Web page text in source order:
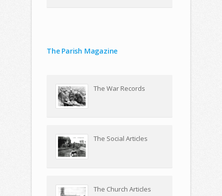
The Parish Magazine
The War Records
The Social Articles
The Church Articles